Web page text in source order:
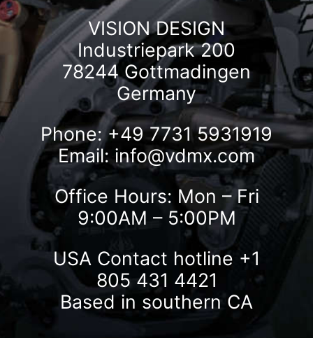
VISION DESIGN
Industriepark 200
78244 Gottmadingen
Germany
Phone: +49 7731 5931919
Email: info@vdmx.com
Office Hours: Mon – Fri
9:00AM – 5:00PM
USA Contact hotline +1
805 431 4421
Based in southern CA